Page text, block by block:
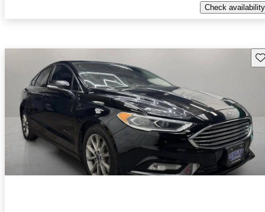
Check availability